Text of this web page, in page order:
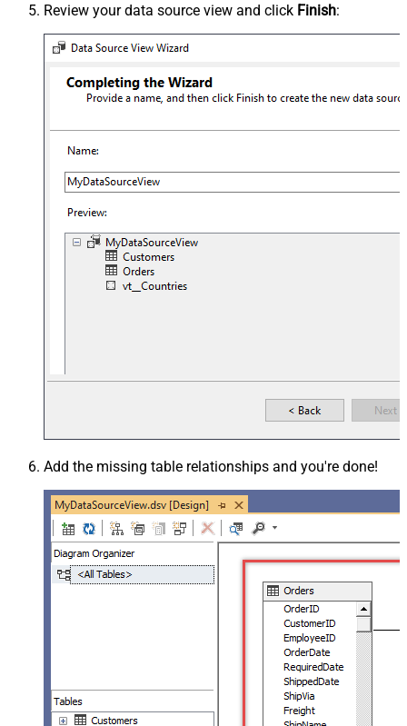
Review your data source view and click Finish:
Add the missing table relationships and you're done!